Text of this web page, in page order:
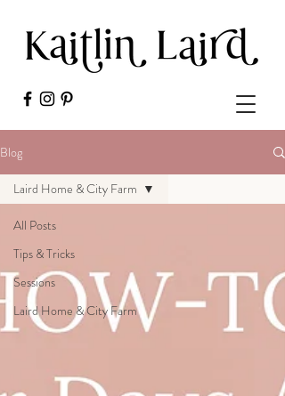
Blog
All Posts
Tips & Tricks
Sessions
Laird Home & City Farm
Laird Home & City Farm